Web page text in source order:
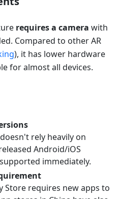
requires a camera with
Compared to other AR
), it has lower hardware
for almost all devices.
rely heavily on
Android/iOS
immediately.
Store requires new apps to